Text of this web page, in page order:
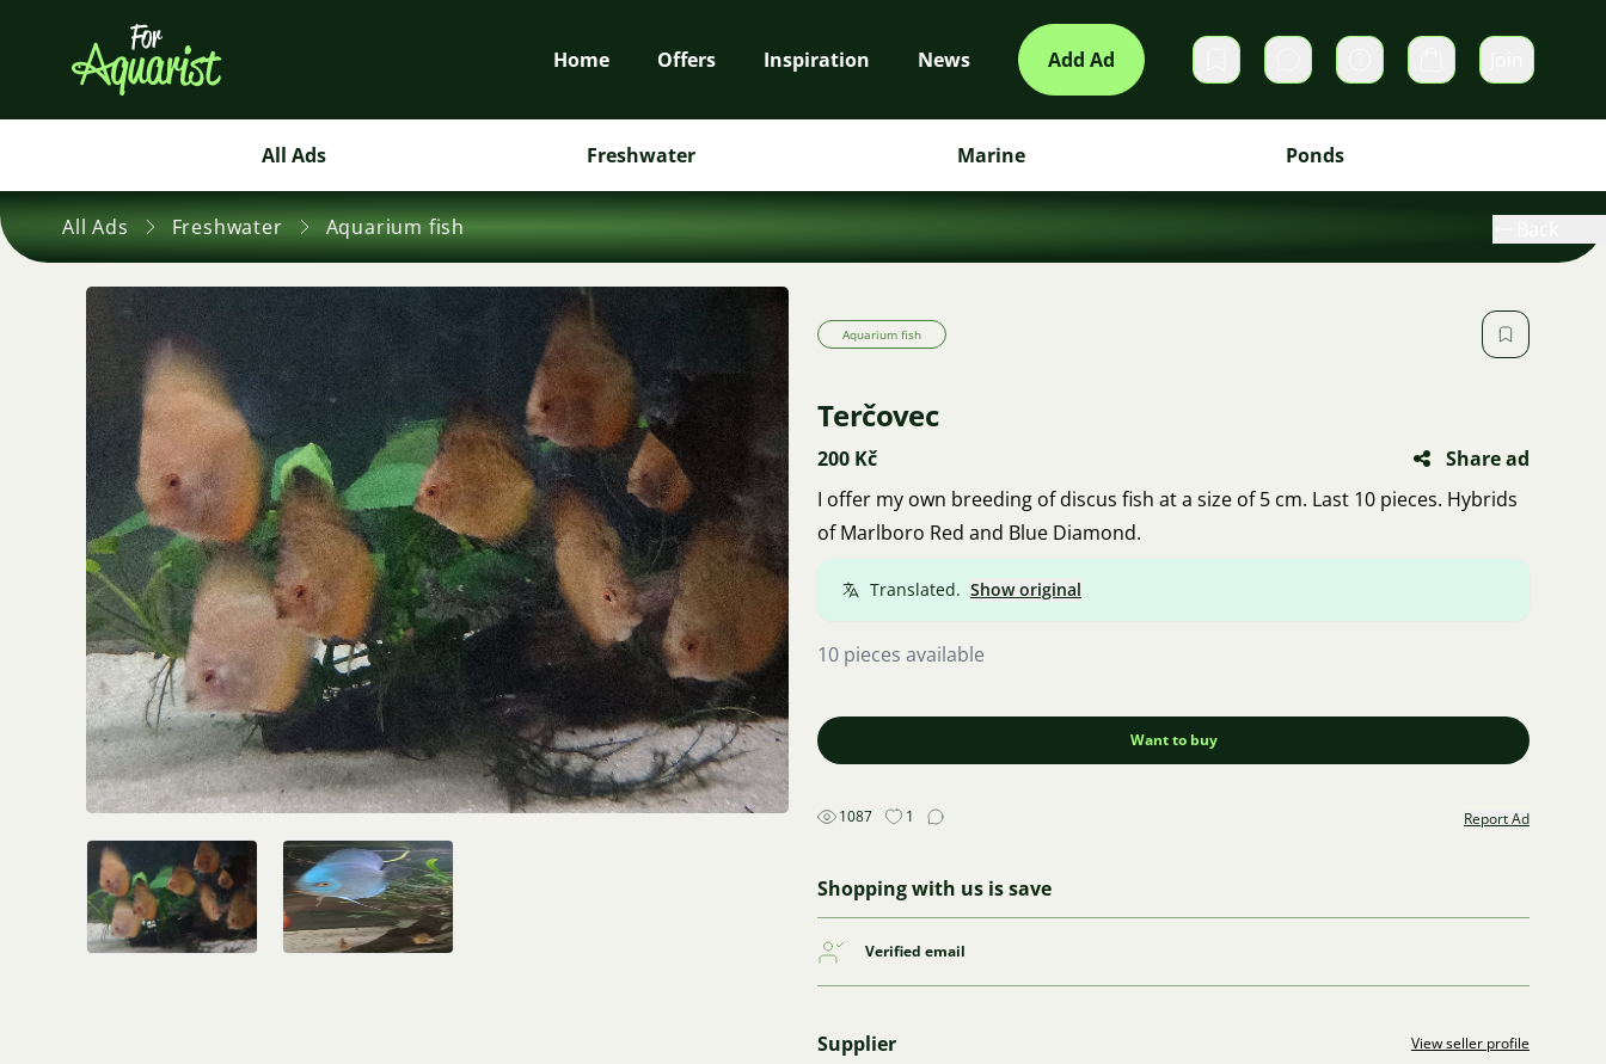
Home Offers Inspiration News Add Ad Private messages Cart
All Ads Freshwater Marine Ponds
All Ads Freshwater Aquarium fish
Aquarium fish
Terčovec
200 Kč
Share ad
I offer my own breeding of discus fish at a size of 5 cm. Last 10 pieces. Hybrids
of Marlboro Red and Blue Diamond.
Translated. Show original
10 pieces available
Want to buy
1087 1 Report Ad
Shopping with us is save
Verified email
Supplier View seller profile